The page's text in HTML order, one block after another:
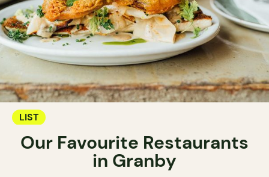
LIST
Our Favourite Restaurants
in Granby